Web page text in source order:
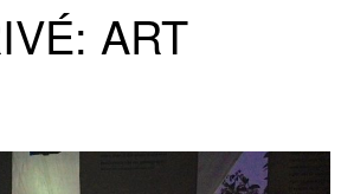
PARTNERS
ART